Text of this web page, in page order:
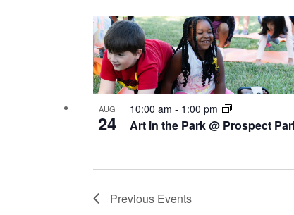
AUG
24 Art in the Park @ Prospect
10:00 am - 1:00 pm
Previous Events